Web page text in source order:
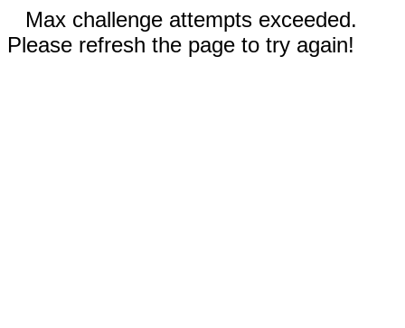
Max challenge attempts exceeded.
Please refresh the page to try again!